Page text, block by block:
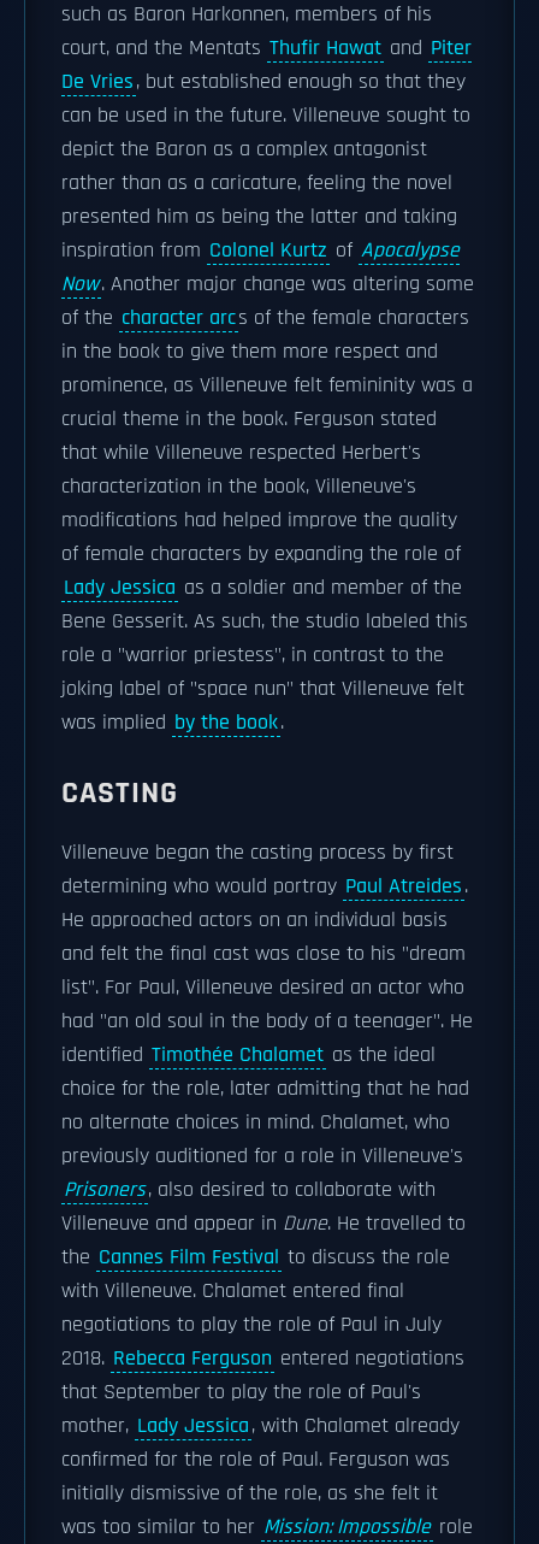
such as Baron Harkonnen, members of his
court, and the Mentats Thufir Hawat and Piter
De Vries, but established enough so that they
can be used in the future. Villeneuve sought to
depict the Baron as a complex antagonist
rather than as a caricature, feeling the novel
presented him as being the latter and taking
inspiration from Colonel Kurtz of Apocalypse
Now. Another major change was altering some
of the character arcs of the female characters
in the book to give them more respect and
prominence, as Villeneuve felt femininity was a
crucial theme in the book. Ferguson stated
that while Villeneuve respected Herbert's
characterization in the book, Villeneuve's
modifications had helped improve the quality
of female characters by expanding the role of
Lady Jessica as a soldier and member of the
Bene Gesserit. As such, the studio labeled this
role a "warrior priestess", in contrast to the
joking label of "space nun" that Villeneuve felt
was implied by the book.
CASTING
Villeneuve began the casting process by first
determining who would portray Paul Atreides.
He approached actors on an individual basis
and felt the final cast was close to his "dream
list". For Paul, Villeneuve desired an actor who
had "an old soul in the body of a teenager". He
identified Timothée Chalamet as the ideal
choice for the role, later admitting that he had
no alternate choices in mind. Chalamet, who
previously auditioned for a role in Villeneuve's
Prisoners, also desired to collaborate with
Villeneuve and appear in Dune. He travelled to
the Cannes Film Festival to discuss the role
with Villeneuve. Chalamet entered final
negotiations to play the role of Paul in July
2018. Rebecca Ferguson entered negotiations
that September to play the role of Paul's
mother, Lady Jessica, with Chalamet already
confirmed for the role of Paul. Ferguson was
initially dismissive of the role, as she felt it
was too similar to her Mission: Impossible role